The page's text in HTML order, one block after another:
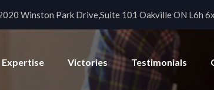
Winston Park Drive,Suite 101 Oakville ON L6h
Expertise Victories Testimonials